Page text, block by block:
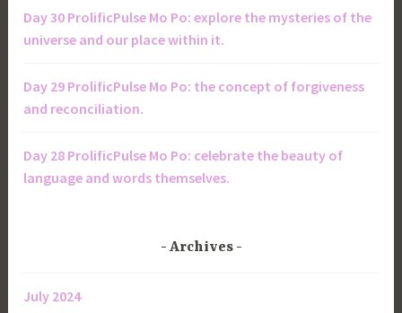
Day 30 ProlificPulse Mo Po: explore the mysteries of the
universe and our place within it.
Day 29 ProlificPulse Mo Po: the concept of forgiveness
and reconciliation.
Day 28 ProlificPulse Mo Po: celebrate the beauty of
language and words themselves.
Archives
July 2024